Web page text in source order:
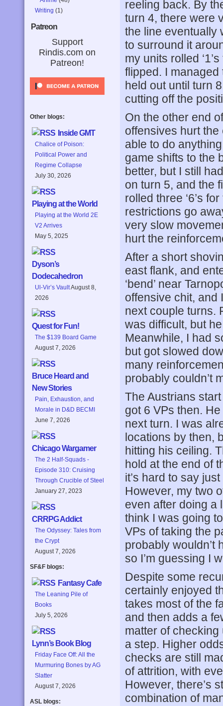
Writing (1)
Patreon
Support
Rindis.com on
Patreon!
Other blogs:
Inside GMT
Chalice of Poison:
Political Power and
Regime Collapse
July 30, 2026
Playing at the World
Playing at the World 2E
V2 Arrives
May 5, 2025
Dyson’s
Dodecahedron
Ul-Vir’s VaultAugust 8,
2026
Quest for Fun!
The $139 Board Game
August 7, 2026
Bruce Heard and
New Stories
Pain, Exhaustion, and
Morale in D&D BECMI
June 7, 2026
Chicago Wargamer
The 2 Half-Squads -
Episode 310: Cruising
Through Crucible of Steel
January 27, 2023
CRRPG Addict
The Odyssey: Tales from
the Crypt
August 7, 2026
SF&F blogs:
Fantasy Cafe
The Leaning Pile of
Books
July 5, 2026
Lynn’s Book Blog
Friday Face Off: All the
Murmuring Bones by AG
Slatter
August 7, 2026
ASL blogs:
reeling back. By
turn 4, there were
the line eventually
to surround it
my units rolled
flipped. I
held out until turn
cutting off the
On the other end
offensives hurt the
able to do
game shifts to the
better, but I still
on turn 5, and the
rolled three ‘6’s
restrictions go
very slow
hurt the
After a short
east flank, and
‘bend’ near
offensive chit, and
next couple turns.
was difficult, but
Meanwhile, I had
but got slowed
many
probably couldn’t
The Austrians
got 6 VPs then.
next turn. I was
locations by then,
hitting his ceiling.
hold at the end of
it’s hard to say
However, my two
even after doing a
think I was going
VPs of taking the
probably wouldn’t
so I’m guessing I
Despite some
certainly enjoyed
takes most of the
and then adds a
matter of
a step. Higher
checks are still
of attrition, with
However, there’s
combination of